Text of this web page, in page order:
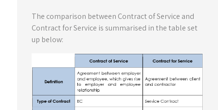
The comparison between Contract of Service and
Contract for Service is summarised in the table set
up below: